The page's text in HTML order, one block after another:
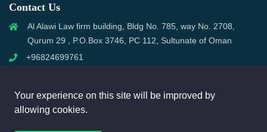
Contact Us
Al Alawi Law firm building, Bldg No. 785, way No. 2708,
Qurum 29 , P.O.Box 3746, PC 112, Sultunate of Oman
+96824699761
Your experience on this site will be improved by
allowing cookies.